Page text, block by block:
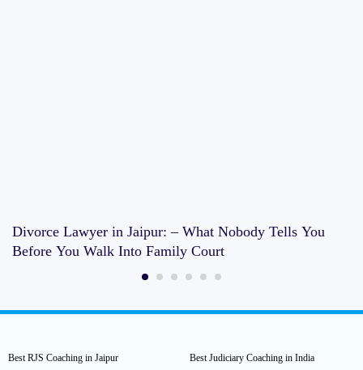
Divorce Lawyer in Jaipur: – What Nobody Tells You
Before You Walk Into Family Court
Best RJS Coaching in Jaipur Best Judiciary Coaching in India